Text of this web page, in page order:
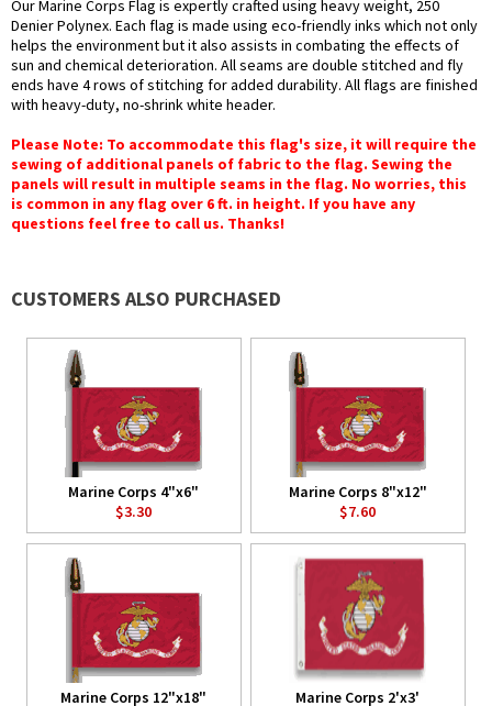
Our Marine Corps Flag is expertly crafted using heavy weight, 250
Denier Polynex. Each flag is made using eco-friendly inks which not only
helps the environment but it also assists in combating the effects of
sun and chemical deterioration. All seams are double stitched and fly
ends have 4 rows of stitching for added durability. All flags are finished
with heavy-duty, no-shrink white header.
Please Note: To accommodate this flag's size, it will require the
sewing of additional panels of fabric to the flag. Sewing the
panels will result in multiple seams in the flag. No worries, this
is common in any flag over 6 ft. in height. If you have any
questions feel free to call us. Thanks!
CUSTOMERS ALSO PURCHASED
Marine Corps 4"x6"
$3.30
Marine Corps 8"x12"
$7.60
Marine Corps 12"x18"
Marine Corps 2'x3'